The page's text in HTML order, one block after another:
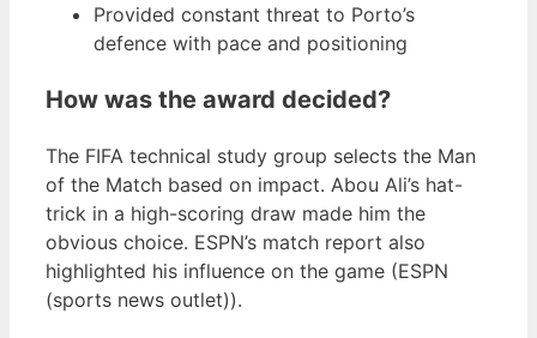
Provided constant threat to Porto’s
defence with pace and positioning
How was the award decided?
The FIFA technical study group selects the Man
of the Match based on impact. Abou Ali’s hat-
trick in a high-scoring draw made him the
obvious choice. ESPN’s match report also
highlighted his influence on the game (ESPN
(sports news outlet)).